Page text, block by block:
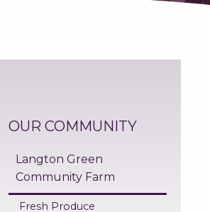
OUR COMMUNITY
Langton Green
Community Farm
Fresh Produce